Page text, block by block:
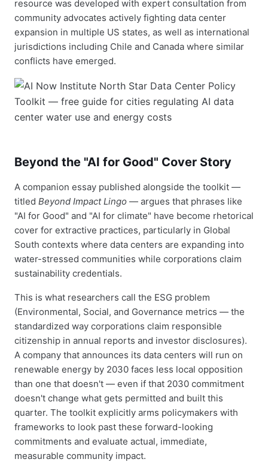
resource was developed with expert consultation from
community advocates actively fighting data center
expansion in multiple US states, as well as international
jurisdictions including Chile and Canada where similar
conflicts have emerged.
Beyond the "AI for Good" Cover Story
A companion essay published alongside the toolkit —
titled Beyond Impact Lingo — argues that phrases like
"AI for Good" and "AI for climate" have become rhetorical
cover for extractive practices, particularly in Global
South contexts where data centers are expanding into
water-stressed communities while corporations claim
sustainability credentials.
This is what researchers call the ESG problem
(Environmental, Social, and Governance metrics — the
standardized way corporations claim responsible
citizenship in annual reports and investor disclosures).
A company that announces its data centers will run on
renewable energy by 2030 faces less local opposition
than one that doesn't — even if that 2030 commitment
doesn't change what gets permitted and built this
quarter. The toolkit explicitly arms policymakers with
frameworks to look past these forward-looking
commitments and evaluate actual, immediate,
measurable community impact.